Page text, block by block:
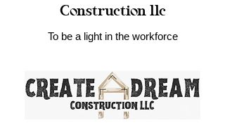
Construction llc
To be a light in the workforce